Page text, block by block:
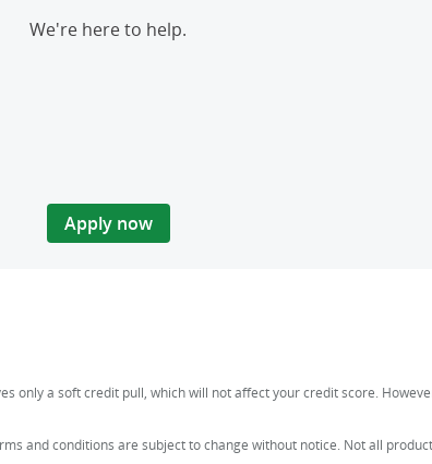
We're here to help.
Apply now
only a soft credit pull, which will not affect your credit score.
and conditions are subject to change without notice. Not all